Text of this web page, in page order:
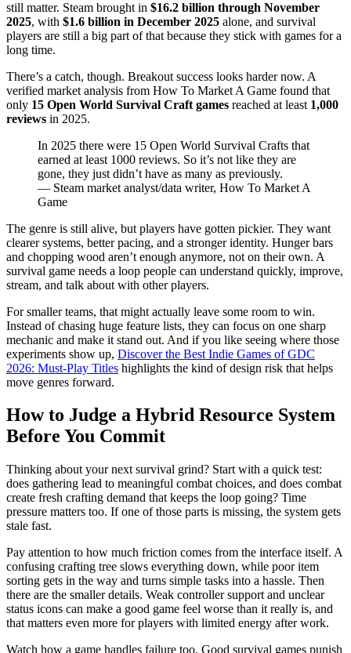
still matter. Steam brought in $16.2 billion through November
2025, with $1.6 billion in December 2025 alone, and survival
players are still a big part of that because they stick with games for a
long time.
There’s a catch, though. Breakout success looks harder now. A
verified market analysis from How To Market A Game found that
only 15 Open World Survival Craft games reached at least 1,000
reviews in 2025.
In 2025 there were 15 Open World Survival Crafts that
earned at least 1000 reviews. So it’s not like they are
gone, they just didn’t have as many as previously.
— Steam market analyst/data writer, How To Market A
Game
The genre is still alive, but players have gotten pickier. They want
clearer systems, better pacing, and a stronger identity. Hunger bars
and chopping wood aren’t enough anymore, not on their own. A
survival game needs a loop people can understand quickly, improve,
stream, and talk about with other players.
For smaller teams, that might actually leave some room to win.
Instead of chasing huge feature lists, they can focus on one sharp
mechanic and make it stand out. And if you like seeing where those
experiments show up, Discover the Best Indie Games of GDC
2026: Must-Play Titles highlights the kind of design risk that helps
move genres forward.
How to Judge a Hybrid Resource System
Before You Commit
Thinking about your next survival grind? Start with a quick test:
does gathering lead to meaningful combat choices, and does combat
create fresh crafting demand that keeps the loop going? Time
pressure matters too. If one of those parts is missing, the system gets
stale fast.
Pay attention to how much friction comes from the interface itself. A
confusing crafting tree slows everything down, while poor item
sorting gets in the way and turns simple tasks into a hassle. Then
there are the smaller details. Weak controller support and unclear
status icons can make a good game feel worse than it really is, and
that matters even more for players with limited energy after work.
Watch how a game handles failure too. Good survival games punish